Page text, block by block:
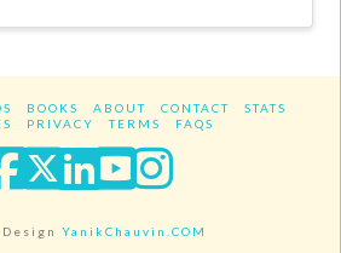
BOOKS ABOUT CONTACT
STATS
PRIVACY TERMS FAQS
XLinkedIn
YouTube
DesignYanikChauvin.COM